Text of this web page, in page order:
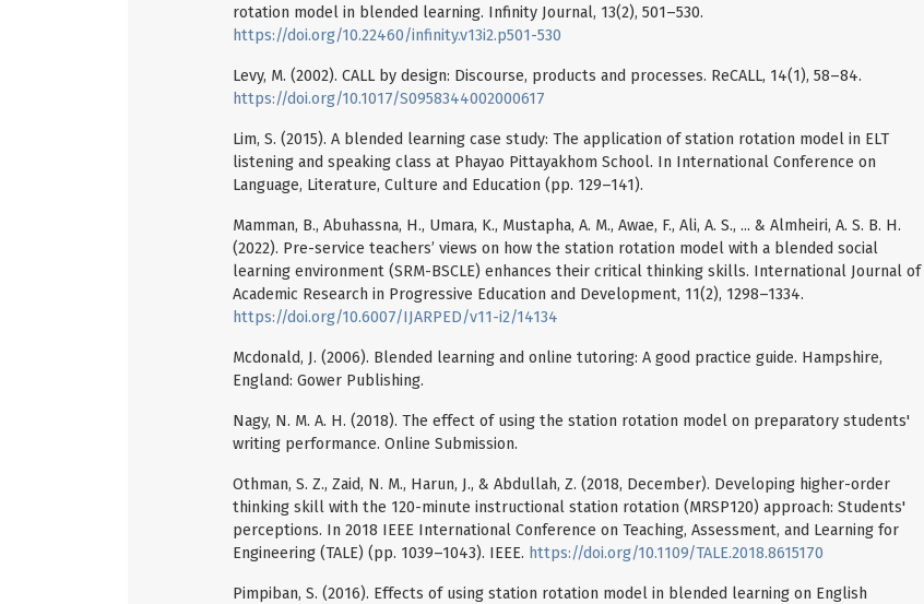
rotation model in blended learning. Infinity Journal, 13(2), 501–530.
https://doi.org/10.22460/infinity.v13i2.p501-530
Levy, M. (2002). CALL by design: Discourse, products and processes. ReCALL, 14(1), 58–84.
https://doi.org/10.1017/S0958344002000617
Lim, S. (2015). A blended learning case study: The application of station rotation model in ELT
listening and speaking class at Phayao Pittayakhom School. In International Conference on
Language, Literature, Culture and Education (pp. 129–141).
Mamman, B., Abuhassna, H., Umara, K., Mustapha, A. M., Awae, F., Ali, A. S., ... & Almheiri, A. S. B. H.
(2022). Pre-service teachers’ views on how the station rotation model with a blended social
learning environment (SRM-BSCLE) enhances their critical thinking skills. International Journal of
Academic Research in Progressive Education and Development, 11(2), 1298–1334.
https://doi.org/10.6007/IJARPED/v11-i2/14134
Mcdonald, J. (2006). Blended learning and online tutoring: A good practice guide. Hampshire,
England: Gower Publishing.
Nagy, N. M. A. H. (2018). The effect of using the station rotation model on preparatory students'
writing performance. Online Submission.
Othman, S. Z., Zaid, N. M., Harun, J., & Abdullah, Z. (2018, December). Developing higher-order
thinking skill with the 120-minute instructional station rotation (MRSP120) approach: Students'
perceptions. In 2018 IEEE International Conference on Teaching, Assessment, and Learning for
Engineering (TALE) (pp. 1039–1043). IEEE. https://doi.org/10.1109/TALE.2018.8615170
Pimpiban, S. (2016). Effects of using station rotation model in blended learning on English